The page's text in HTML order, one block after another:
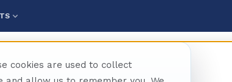
cookies are used to collect